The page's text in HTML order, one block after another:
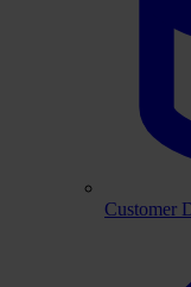
Customer